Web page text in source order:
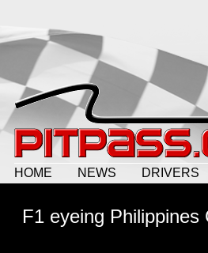
HOME NEWS DRIVERS
F1 eyeing Philippines